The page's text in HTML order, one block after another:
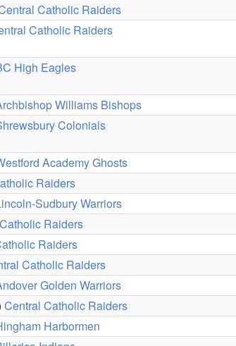
Catholic Raiders
Catholic Raiders
High Eagles
Williams Bishops
Colonials
Academy Ghosts
Raiders
Sudbury Warriors
Raiders
Raiders
Catholic Raiders
Golden Warriors
Central Catholic Raiders
Harbormen